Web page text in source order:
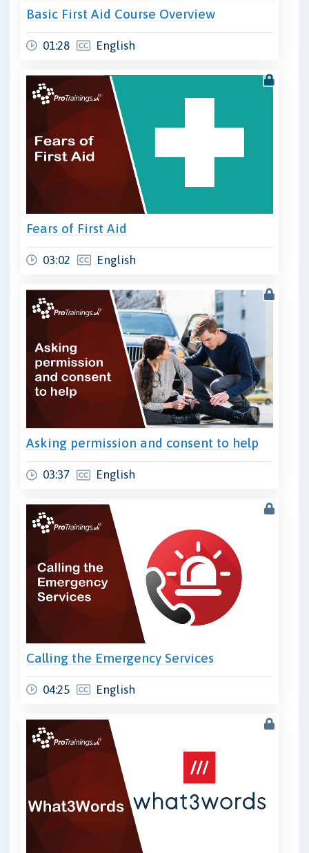
Basic First Aid Course Overview
01:28 English
Fears of First Aid
03:02 English
Asking permission and consent to help
03:37 English
Calling the Emergency Services
04:25 English